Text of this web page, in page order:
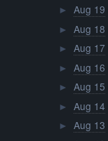
► Aug 19
► Aug 18
► Aug 17
► Aug 16
► Aug 15
► Aug 14
► Aug 13